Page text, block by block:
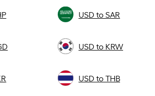
USD to SAR
USD to KRW
USD to THB